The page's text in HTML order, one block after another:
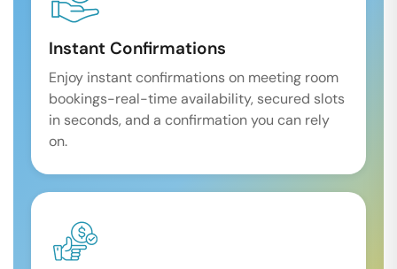
Instant Confirmations
Enjoy instant confirmations on meeting room
bookings-real-time availability, secured slots
in seconds, and a confirmation you can rely
on.